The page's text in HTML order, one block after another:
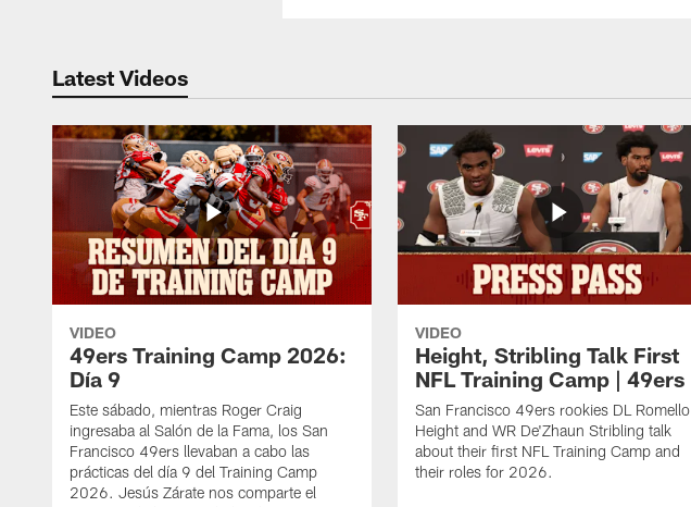
Latest Videos
VIDEO
49ers Training Camp 2026:
Día 9
Este sábado, mientras Roger Craig
ingresaba al Salón de la Fama, los San
Francisco 49ers llevaban a cabo las
prácticas del día 9 del Training Camp
2026. Jesús Zárate nos comparte el
VIDEO
Height, Stribling Talk First
NFL Training Camp | 49ers
San Francisco 49ers rookies DL Romello
Height and WR De'Zhaun Stribling talk
about their first NFL Training Camp and
their roles for 2026.